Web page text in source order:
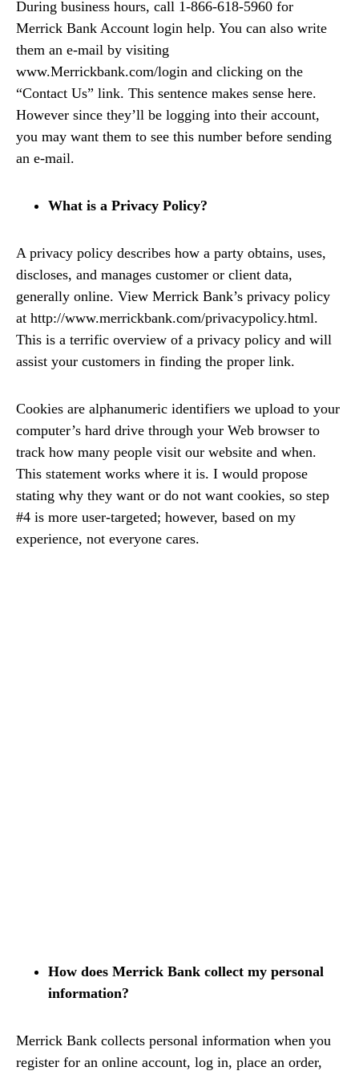
During business hours, call 1-866-618-5960 for
Merrick Bank Account login help. You can also write
them an e-mail by visiting
www.Merrickbank.com/login and clicking on the
“Contact Us” link. This sentence makes sense here.
However since they’ll be logging into their account,
you may want them to see this number before sending
an e-mail.
What is a Privacy Policy?
A privacy policy describes how a party obtains, uses,
discloses, and manages customer or client data,
generally online. View Merrick Bank’s privacy policy
at http://www.merrickbank.com/privacypolicy.html.
This is a terrific overview of a privacy policy and will
assist your customers in finding the proper link.
Cookies are alphanumeric identifiers we upload to your
computer’s hard drive through your Web browser to
track how many people visit our website and when.
This statement works where it is. I would propose
stating why they want or do not want cookies, so step
#4 is more user-targeted; however, based on my
experience, not everyone cares.
How does Merrick Bank collect my personal
information?
Merrick Bank collects personal information when you
register for an online account, log in, place an order,